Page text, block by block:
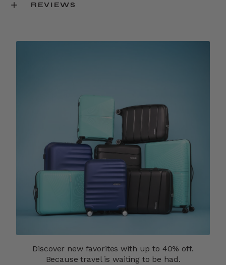
REVIEWS
Discover new favorites with up to 40% off.
Because travel is waiting to be had.